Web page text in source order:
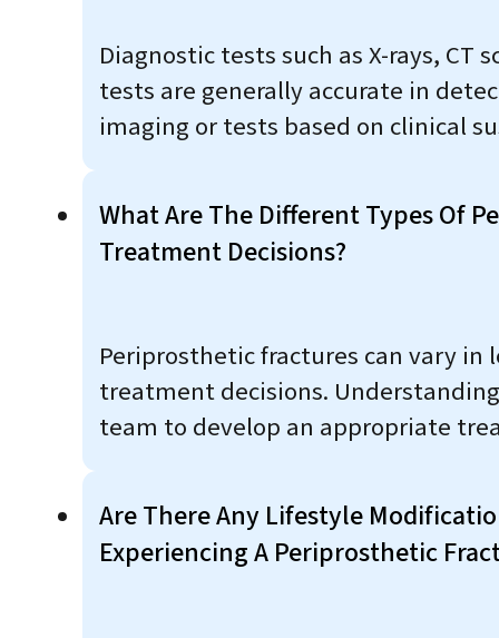
Diagnostic tests such as X-rays, CT
tests are generally accurate in
imaging or tests based on clinical
What Are The Different Types Of
Treatment Decisions?
Periprosthetic fractures can vary
treatment decisions.
team to develop an appropriate
Are There Any Lifestyle
Experiencing A Periprosthetic